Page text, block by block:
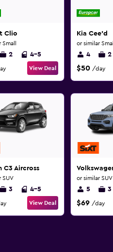
Clio
2 4-5
View Deal
Kia Cee'd
or similar Small
4 2
$50 /day
C3 Aircross
SUV
3 4-5
View Deal
or similar SUV
5 3
$69 /day